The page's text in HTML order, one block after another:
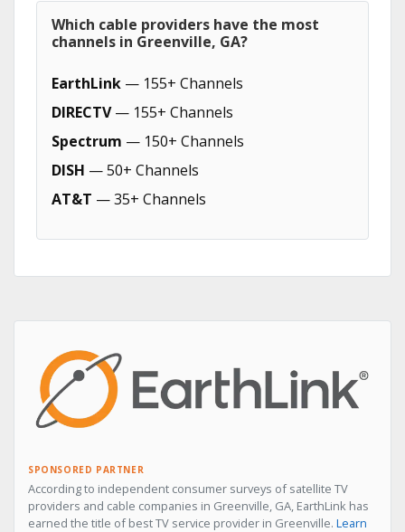
Which cable providers have the most
channels in Greenville, GA?
EarthLink — 155+ Channels
DIRECTV— 155+ Channels
Spectrum — 150+ Channels
DISH — 50+ Channels
AT&T — 35+ Channels
SPONSORED PARTNER
According to independent consumer surveys of satellite TV
providers and cable companies in Greenville, GA, EarthLink has
earned the title of best TV service provider in Greenville. Learn